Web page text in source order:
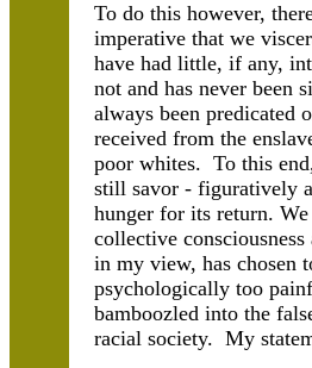
To do this however,
imperative that we
have had little, if any,
not and has never been
always been predicated
received from the
poor whites. To this
still savor - figuratively
hunger for its return.
collective
in my view, has chosen
psychologically too
bamboozled into the
racial society. My